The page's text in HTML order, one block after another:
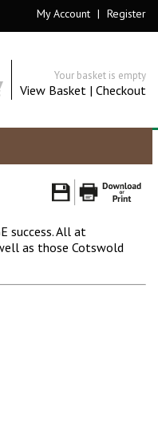
My Account | Register
Your basket is empty
View Basket| Checkout
success. All at
as those Cotswold